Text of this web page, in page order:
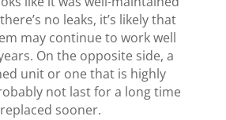
no leaks, it’s likely that
may continue to work well
On the opposite side, a
unit or one that is highly
not last for a long time
sooner.